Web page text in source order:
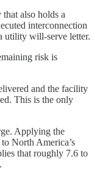
also holds a
interconnection
utility will-serve letter.
risk is
and the facility
This is the only
Applying the
North America’s
that roughly 7.6 to